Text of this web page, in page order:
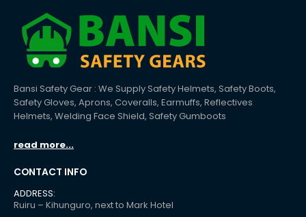
Bansi Safety Gear : We Supply Safety Helmets, Safety Boots,
Safety Gloves, Aprons, Coveralls, Earmuffs, Reflectives
Helmets, Welding Face Shield, Safety Gumboots
read more...
CONTACT INFO
ADDRESS:
Ruiru – Kihunguro, next to Mark Hotel